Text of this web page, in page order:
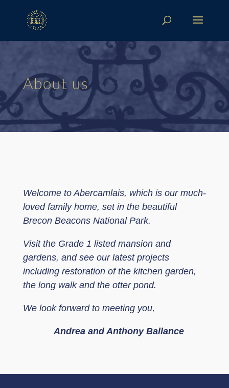
About us
Welcome to Abercamlais, which is our much-
loved family home, set in the beautiful
Brecon Beacons National Park.
Visit the Grade 1 listed mansion and
gardens, and see our latest projects
including restoration of the kitchen garden,
the long walk and the otter pond.
We look forward to meeting you,
Andrea and Anthony Ballance